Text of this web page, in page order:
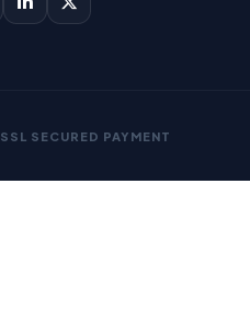
SSL SECURED PAYMENT